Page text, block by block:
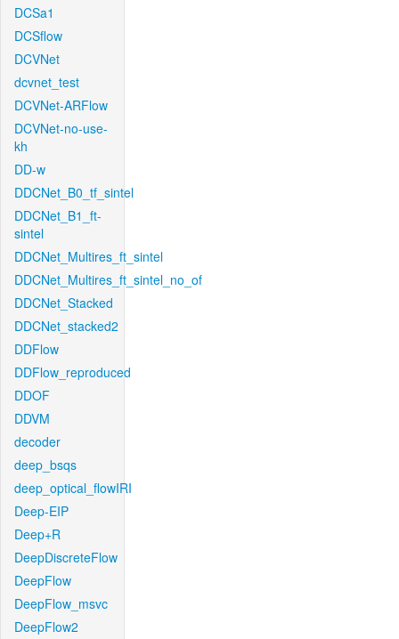
DCSa1
DCSflow
DCVNet
dcvnet_test
DCVNet-ARFlow
DCVNet-no-use-
kh
DD-w
DDCNet_B0_tf_sintel
DDCNet_B1_ft-
sintel
DDCNet_Multires_ft_sintel
DDCNet_Multires_ft_sintel_no_of
DDCNet_Stacked
DDCNet_stacked2
DDFlow
DDFlow_reproduced
DDOF
DDVM
decoder
deep_bsqs
deep_optical_flowIRI
Deep-EIP
Deep+R
DeepDiscreteFlow
DeepFlow
DeepFlow_msvc
DeepFlow2